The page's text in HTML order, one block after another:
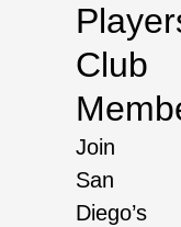
Club
Join
San
Diego’s